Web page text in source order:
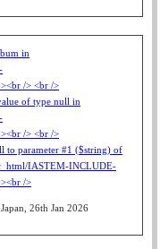
26th Jan 2026